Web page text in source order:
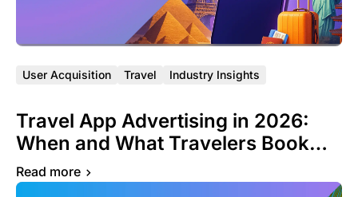
User Acquisition Travel Industry Insights
Travel App Advertising in 2026:
When and What Travelers Book
Around the World
Read more